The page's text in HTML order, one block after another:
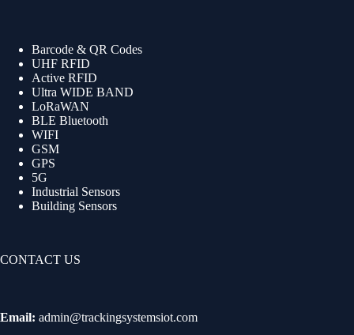
Barcode & QR Codes
UHF RFID
Active RFID
Ultra WIDE BAND
LoRaWAN
BLE Bluetooth
WIFI
GSM
GPS
5G
Industrial Sensors
Building Sensors
CONTACT US
Email: admin@trackingsystemsiot.com